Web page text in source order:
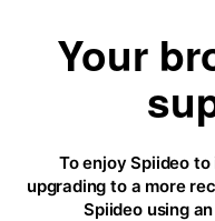
Your
To enjoy Spiideo
upgrading to a more
Spiideo using